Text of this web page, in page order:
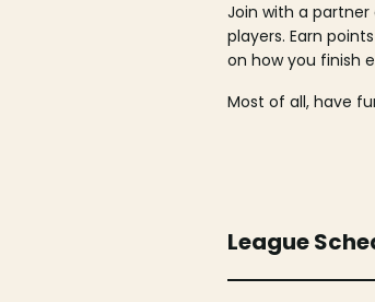
Join with a partner
players. Earn
on how you finish
Most of all, have
League